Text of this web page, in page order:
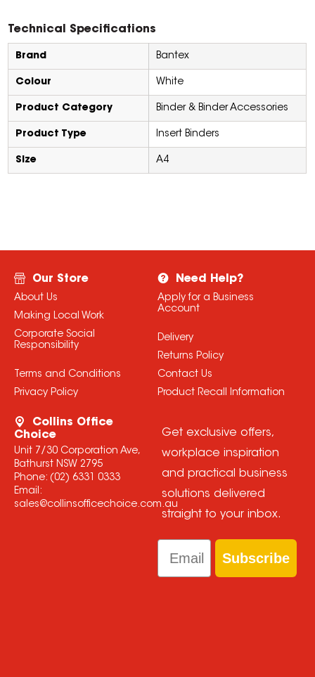
Technical Specifications
Brand Bantex
Colour White
Product Category Binder & Binder Accessories
Product Type Insert Binders
Size A4
Our Store
About Us
Making Local Work
Corporate Social
Responsibility
Terms and Conditions
Privacy Policy
Need Help?
Apply for a Business
Account
Delivery
Returns Policy
Contact Us
Product Recall Information
Collins Office
Choice
Unit 7/30 Corporation Ave,
Bathurst NSW 2795
Phone: (02) 6331 0333
Email:
sales@collinsofficechoice.com.au
Get exclusive offers,
workplace inspiration
and practical business
solutions delivered
straight to your inbox.
Email
Subscribe